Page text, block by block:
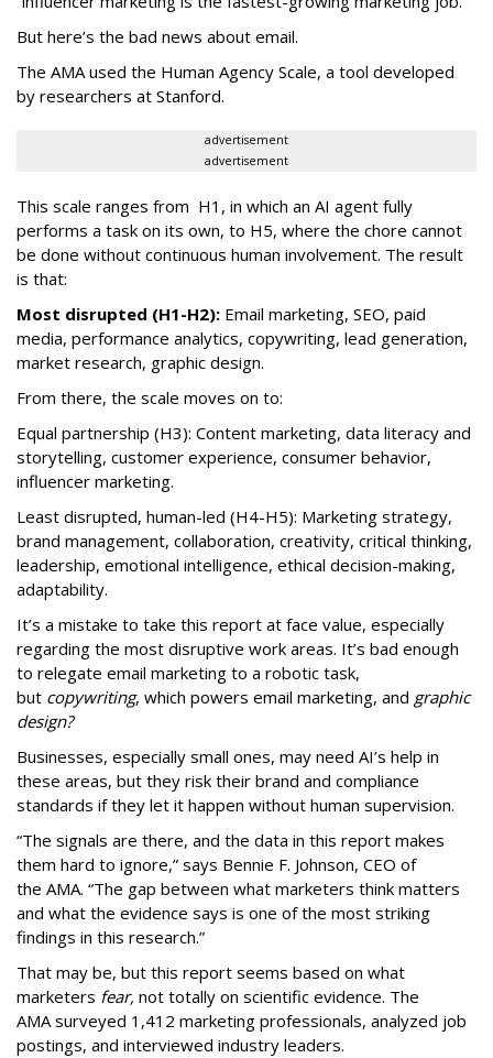
But here’s the bad news about email.
The AMA used the Human Agency Scale, a tool developed
by researchers at Stanford.
advertisement
advertisement
This scale ranges from H1, in which an AI agent fully
performs a task on its own, to H5, where the chore cannot
be done without continuous human involvement. The result
is that:
Most disrupted (H1-H2): Email marketing, SEO, paid
media, performance analytics, copywriting, lead generation,
market research, graphic design.
From there, the scale moves on to:
Equal partnership (H3): Content marketing, data literacy and
storytelling, customer experience, consumer behavior,
influencer marketing.
Least disrupted, human-led (H4-H5): Marketing strategy,
brand management, collaboration, creativity, critical thinking,
leadership, emotional intelligence, ethical decision-making,
adaptability.
It’s a mistake to take this report at face value, especially
regarding the most disruptive work areas. It’s bad enough
to relegate email marketing to a robotic task,
but copywriting, which powers email marketing, and graphic
design?
Businesses, especially small ones, may need AI’s help in
these areas, but they risk their brand and compliance
standards if they let it happen without human supervision.
“The signals are there, and the data in this report makes
them hard to ignore,” says Bennie F. Johnson, CEO of
the AMA. “The gap between what marketers think matters
and what the evidence says is one of the most striking
findings in this research.”
That may be, but this report seems based on what
marketers fear, not totally on scientific evidence. The
AMA surveyed 1,412 marketing professionals, analyzed job
postings, and interviewed industry leaders.